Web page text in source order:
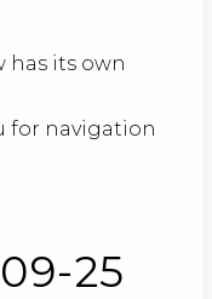
has its own
for navigation
25